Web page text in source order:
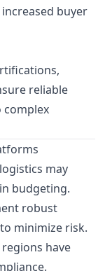
buyer
reliable
complex
may
budgeting.
robust
minimize risk.
have